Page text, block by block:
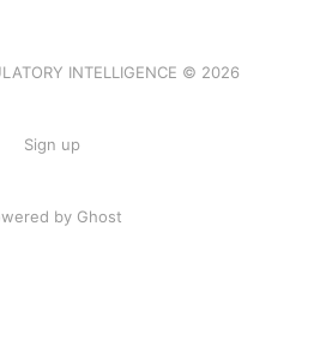
INTELLIGENCE © 2026
Sign up
by Ghost